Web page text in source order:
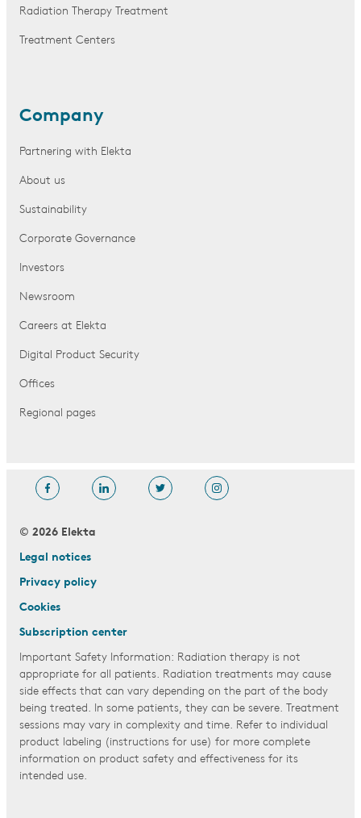
Radiation Therapy Treatment
Treatment Centers
Company
Partnering with Elekta
About us
Sustainability
Corporate Governance
Investors
Newsroom
Careers at Elekta
Digital Product Security
Offices
Regional pages
© 2026 Elekta
Legal notices
Privacy policy
Cookies
Subscription center
Important Safety Information: Radiation therapy is not
appropriate for all patients. Radiation treatments may cause
side effects that can vary depending on the part of the body
being treated. In some patients, they can be severe. Treatment
sessions may vary in complexity and time. Refer to individual
product labeling (instructions for use) for more complete
information on product safety and effectiveness for its
intended use.